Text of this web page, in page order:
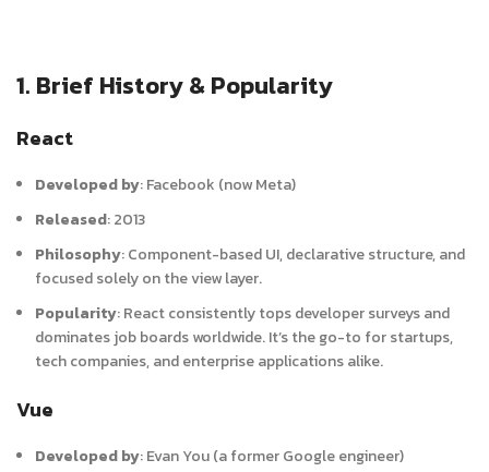
1. Brief History & Popularity
React
Developed by:Facebook (now Meta)
Released:2013
Philosophy:Component-based UI, declarative structure, and
focused solely on the view layer.
Popularity:React consistently tops developer surveys and
dominates job boards worldwide. It’s the go-to for startups,
tech companies, and enterprise applications alike.
Vue
Developed by:Evan You (a former Google engineer)